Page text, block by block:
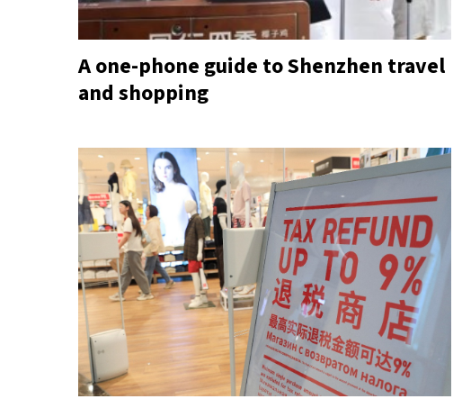
A one-phone guide to Shenzhen travel
and shopping